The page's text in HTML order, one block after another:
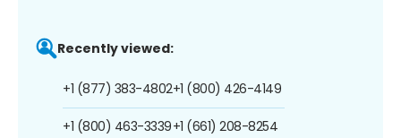
Recently viewed:
+1 (877) 383-4802
+1 (800) 463-3339
+1 (800) 426-4149
+1 (661) 208-8254